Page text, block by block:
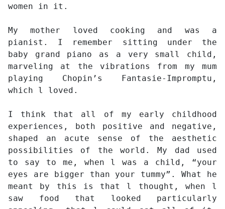
women in it.
My mother loved cooking and was a
pianist. I remember sitting under the
baby grand piano as a very small child,
marveling at the vibrations from my mum
playing Chopin’s Fantasie-Impromptu,
which l loved.
I think that all of my early childhood
experiences, both positive and negative,
shaped an acute sense of the aesthetic
possibilities of the world. My dad used
to say to me, when l was a child, “your
eyes are bigger than your tummy”. What he
meant by this is that l thought, when l
saw food that looked particularly